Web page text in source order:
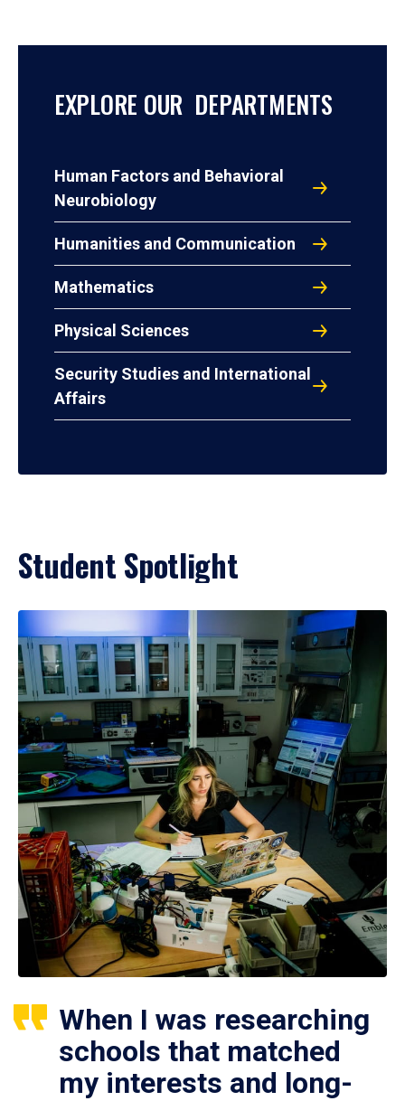
EXPLORE OUR DEPARTMENTS
Human Factors and Behavioral
Neurobiology
Humanities and Communication
Mathematics
Physical Sciences
Security Studies and International
Affairs
Student Spotlight
When I was researching
schools that matched
my interests and long-